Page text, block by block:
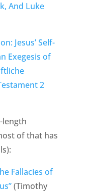
And Luke
Jesus’ Self-
Exegesis of
2
length
of that has
Fallacies of
(Timothy